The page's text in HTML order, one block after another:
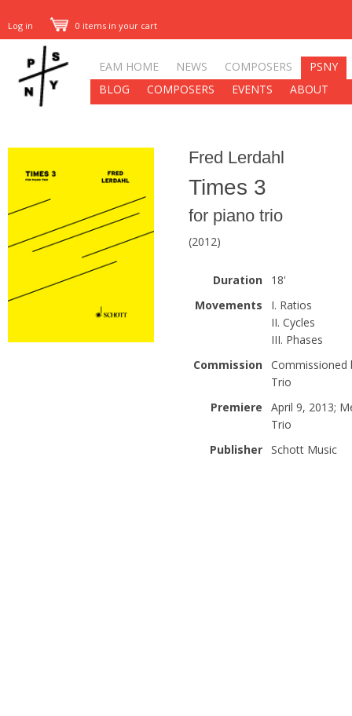
Log in 0 items in your cart
EAM HOME NEWS COMPOSERS
PSNY
BLOG
COMPOSERS EVENTS ABOUT
Fred Lerdahl
Times 3
for piano trio
(2012)
Duration
18'
Movements
I. Ratios
II. Cycles
III. Phases
Commission
Commissioned
Trio
Premiere
April 9, 2013;
Trio
Publisher
Schott Music